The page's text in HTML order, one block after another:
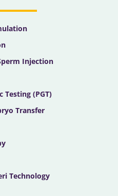
Injection
(PGT)
Transfer
Technology